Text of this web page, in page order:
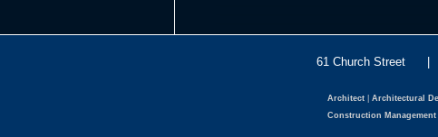
61 Church Street
Architect Architectural
Construction Management